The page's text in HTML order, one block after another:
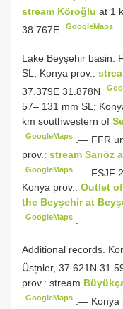
stream Köroğlu at 1
38.767E
GoogleMaps
Lake Beyşehir basin:
SL; Konya prov.:
37.379E 31.878N
57– 131 mm SL;
km southwestern of
GoogleMaps .— FFR
prov.: stream Sarıöz
GoogleMaps .— FSJF
Konya prov.: Outlet
the Beyşehir at
GoogleMaps
Additional records.
Üst̹nler, 37.621N
prov.: stream
GoogleMaps .— Konya